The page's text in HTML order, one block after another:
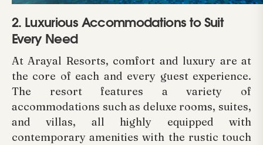
2. Luxurious Accommodations to Suit
Every Need
At Arayal Resorts, comfort and luxury are at
the core of each and every guest experience.
The resort features a variety of
accommodations such as deluxe rooms, suites,
and villas, all highly equipped with
contemporary amenities with the rustic touch